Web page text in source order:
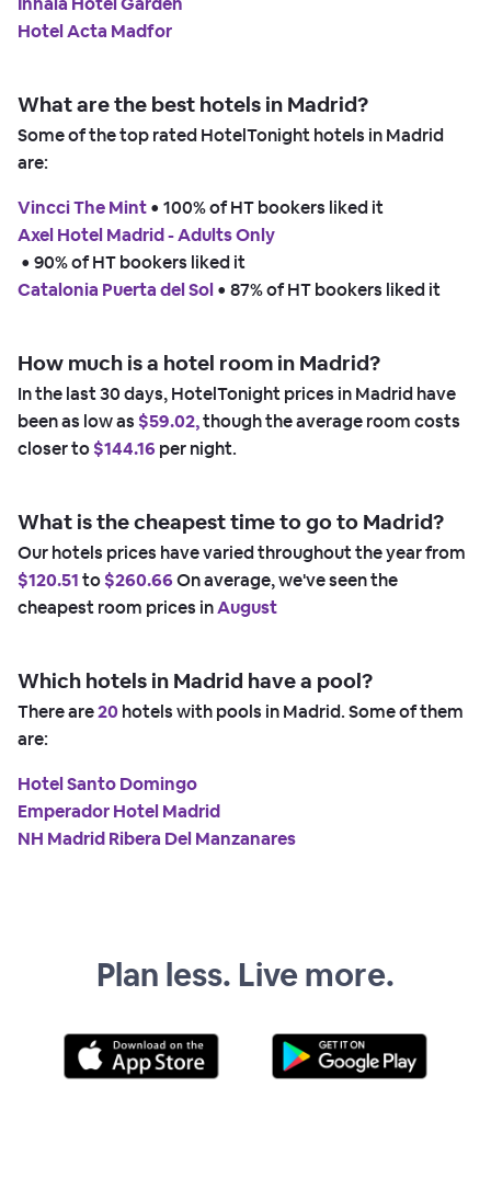
Hotel Acta Madfor
What are the best hotels in Madrid?
Some of the top rated HotelTonight hotels in Madrid
are:
Vincci The Mint • 100% of HT bookers liked it
Axel Hotel Madrid - Adults Only
• 90% of HT bookers liked it
Catalonia Puerta del Sol • 87% of HT bookers liked it
How much is a hotel room in Madrid?
In the last 30 days, HotelTonight prices in Madrid have
been as low as $59.02,though the average room costs
closer to$144.16per night.
What is the cheapest time to go to Madrid?
Our hotels prices have varied throughout the year from
$120.51to$260.66On average, we've seen the
cheapest room prices inAugust
Which hotels in Madrid have a pool?
There are20hotels with pools in Madrid. Some of them
are:
Hotel Santo Domingo
Emperador Hotel Madrid
NH Madrid Ribera Del Manzanares
Plan less. Live more.